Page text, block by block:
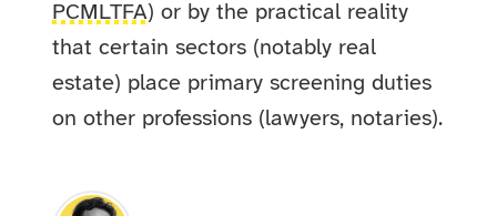
PCMLTFA) or by the practical reality
that certain sectors (notably real
estate) place primary screening duties
on other professions (lawyers, notaries).